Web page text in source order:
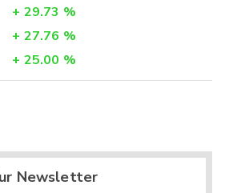
+ 29.73 %
+ 27.76 %
+ 25.00 %
Newsletter